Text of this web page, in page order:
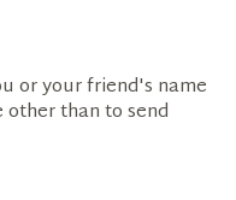
or your friend's name
than to send